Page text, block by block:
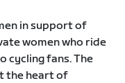
in support of
women who ride
cycling fans. The
the heart of